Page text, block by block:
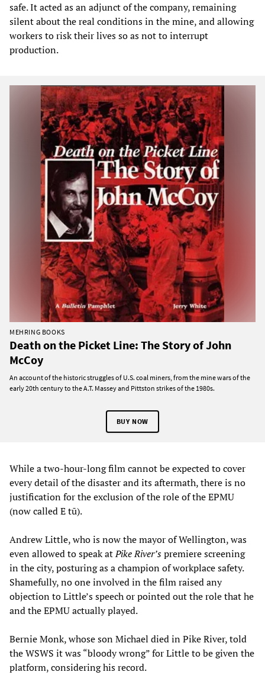
safe. It acted as an adjunct of the company, remaining
silent about the real conditions in the mine, and allowing
workers to risk their lives so as not to interrupt
production.
MEHRING BOOKS
Death on the Picket Line: The Story of John
McCoy
An account of the historic struggles of U.S. coal miners, from the mine wars of the
early 20th century to the A.T. Massey and Pittston strikes of the 1980s.
BUY NOW
While a two-hour-long film cannot be expected to cover
every detail of the disaster and its aftermath, there is no
justification for the exclusion of the role of the EPMU
(now called E tū).
Andrew Little, who is now the mayor of Wellington, was
even allowed to speak atPike River’spremiere screening
in the city, posturing as a champion of workplace safety.
Shamefully, no one involved in the film raised any
objection to Little’s speech or pointed out the role that he
and the EPMU actually played.
Bernie Monk, whose son Michael died in Pike River, told
the WSWS it was “bloody wrong” for Little to be given the
platform, considering his record.